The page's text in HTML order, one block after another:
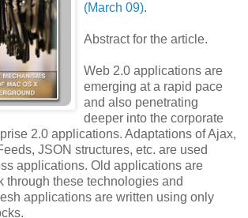
(March 09).
Abstract for the article.
Web 2.0 applications are
emerging at a rapid pace
and also penetrating
deeper into the corporate
2.0 applications. Adaptations of Ajax,
JSON structures, etc. are used
applications. Old applications are
through these technologies and
applications are written using only